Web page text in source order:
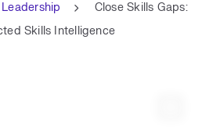
Leadership
Close Skills Gaps:
Skills Intelligence